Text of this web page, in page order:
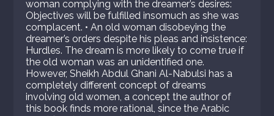
woman complying with the dreamer’s desires:
Objectives will be fulfilled insomuch as she was
complacent. • An old woman disobeying the
dreamer’s orders despite his pleas and insistence:
Hurdles. The dream is more likely to come true if
the old woman was an unidentified one.
However, Sheikh Abdul Ghani Al-Nabulsi has a
completely different concept of dreams
involving old women, a concept the author of
this book finds more rational, since the Arabic